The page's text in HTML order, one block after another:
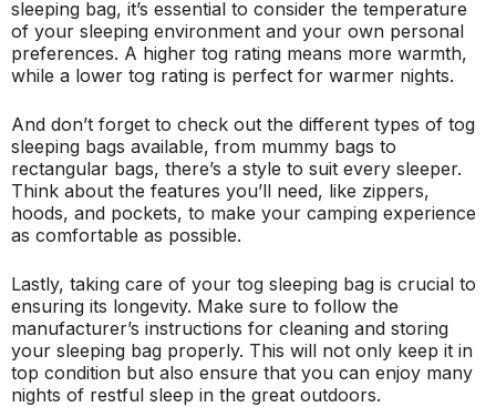
sleeping bag, it’s essential to consider the temperature
of your sleeping environment and your own personal
preferences. A higher tog rating means more warmth,
while a lower tog rating is perfect for warmer nights.
And don’t forget to check out the different types of tog
sleeping bags available, from mummy bags to
rectangular bags, there’s a style to suit every sleeper.
Think about the features you’ll need, like zippers,
hoods, and pockets, to make your camping experience
as comfortable as possible.
Lastly, taking care of your tog sleeping bag is crucial to
ensuring its longevity. Make sure to follow the
manufacturer’s instructions for cleaning and storing
your sleeping bag properly. This will not only keep it in
top condition but also ensure that you can enjoy many
nights of restful sleep in the great outdoors.